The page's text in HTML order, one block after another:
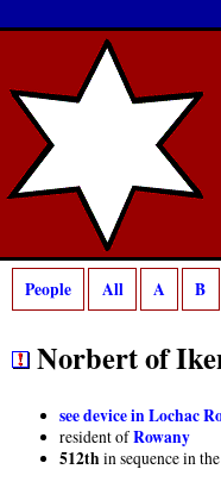
Deprecated: preg_match():
People All A B
Norbert of
see device in Lochac
resident ofRowany
512th in sequence in the